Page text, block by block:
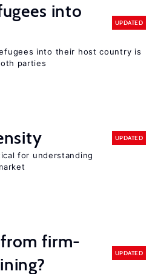
into
UPDATED
into their host country is
parties
UPDATED
for understanding
firm-
UPDATED